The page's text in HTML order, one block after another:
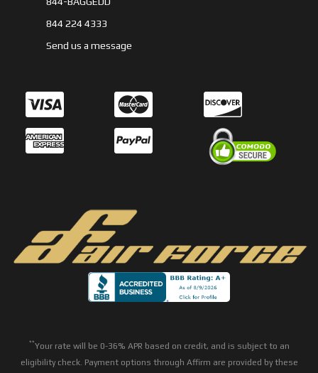
844 224 4333
Send us a message
**Your rate will be 0-36% APR based on credit, and is subject to an
eligibility check. Payment options through Affirm are provided by these